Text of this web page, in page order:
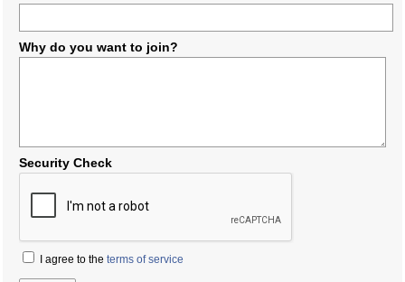
Why do you want to join?
Security Check
I agree to the terms of service